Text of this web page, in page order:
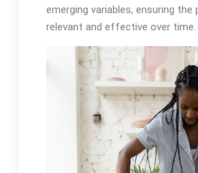
emerging variables, ensuring the
relevant and effective over time.